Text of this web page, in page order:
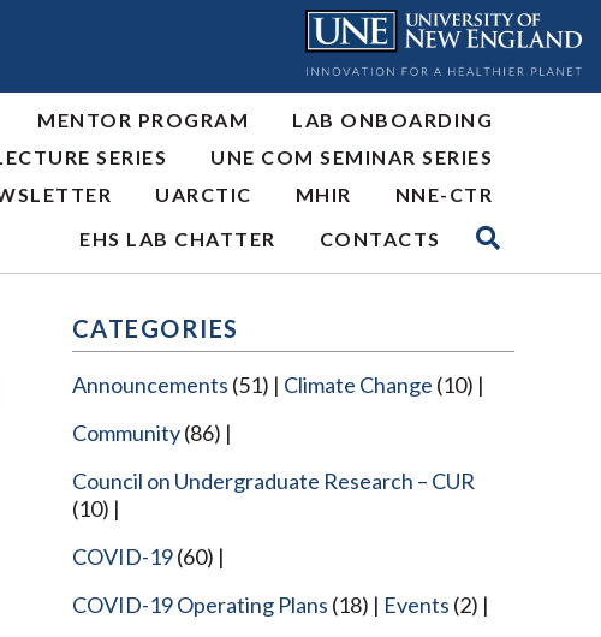
MENTOR PROGRAM
LAB ONBOARDING
SERIES
UNE COM SEMINAR SERIES
UARCTIC MHIR
NNE-CTR
EHS LAB CHATTER
CONTACTS
CATEGORIES
Announcements (51) Climate Change (10)
Community(86)
Council on Undergraduate Research – CUR
(10)
COVID-19(60)
COVID-19 Operating Plans (18) Events (2)